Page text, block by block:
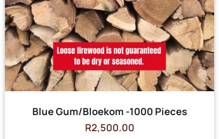
Blue Gum/Bloekom -1000 Pieces
R2,500.00